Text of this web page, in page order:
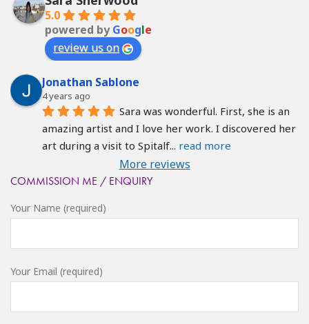
5.0
powered byGoogle
review us on
Jonathan Sablone
4 years ago
Sara was wonderful. First, she is an
amazing artist and I love her work. I discovered her
art during a visit to Spitalf... read more
More reviews
COMMISSION ME / ENQUIRY
Your Name (required)
Your Email (required)